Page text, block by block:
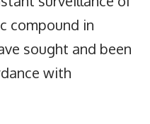
compound in
sought and been
with